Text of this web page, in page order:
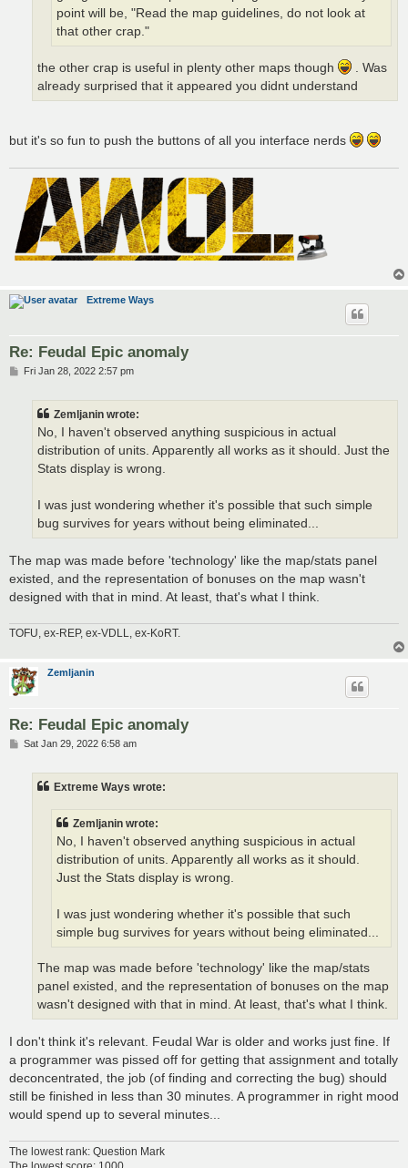
point will be, "Read the map guidelines, do not look at
that other crap."
the other crap is useful in plenty other maps though
. Was
already surprised that it appeared you didnt understand
but it's so fun to push the buttons of all you interface nerds
Extreme Ways
Re: Feudal Epic anomaly
PFri Jan 28, 2022 2:57 pm
Zemljanin wrote:
No, I haven't observed anything suspicious in actual
distribution of units. Apparently all works as it should. Just the
Stats display is wrong.
I was just wondering whether it's possible that such simple
bug survives for years without being eliminated...
The map was made before 'technology' like the map/stats panel
existed, and the representation of bonuses on the map wasn't
designed with that in mind. At least, that's what I think.
TOFU, ex-REP, ex-VDLL, ex-KoRT.
Zemljanin
Re: Feudal Epic anomaly
PSat Jan 29, 2022 6:58 am
Extreme Ways wrote:
Zemljanin wrote:
No, I haven't observed anything suspicious in actual
distribution of units. Apparently all works as it should.
Just the Stats display is wrong.
I was just wondering whether it's possible that such
simple bug survives for years without being eliminated...
The map was made before 'technology' like the map/stats
panel existed, and the representation of bonuses on the map
wasn't designed with that in mind. At least, that's what I think.
I don't think it's relevant. Feudal War is older and works just fine. If
a programmer was pissed off for getting that assignment and totally
deconcentrated, the job (of finding and correcting the bug) should
still be finished in less than 30 minutes. A programmer in right mood
would spend up to several minutes...
The lowest rank: Question Mark